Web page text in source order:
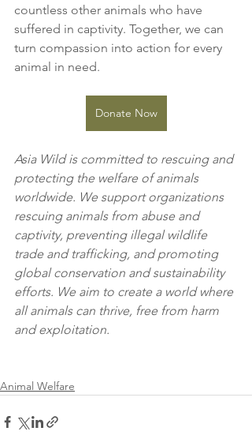
countless other animals who have
suffered in captivity. Together, we can
turn compassion into action for every
animal in need.
Donate Now
Asia Wild is committed to rescuing and
protecting the welfare of animals
worldwide. We support organizations
rescuing animals from abuse and
captivity, preventing illegal wildlife
trade and trafficking, and promoting
global conservation and sustainability
efforts. We aim to create a world where
all animals can thrive, free from harm
and exploitation.
Animal Welfare